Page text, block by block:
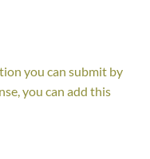
you can submit by
you can add this